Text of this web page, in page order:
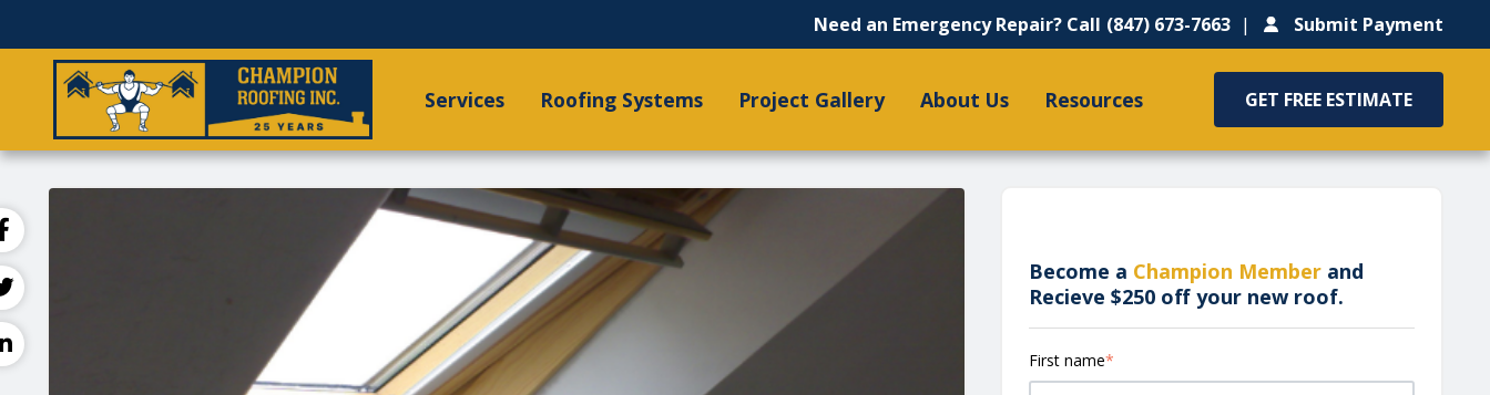
Need an Emergency Repair? Call (847) 673-7663 Submit Payment
Services Roofing Systems Project Gallery About Us Resources GET FREE ESTIMATE
Become a Champion Member and
Recieve $250 off your new roof.
First name*